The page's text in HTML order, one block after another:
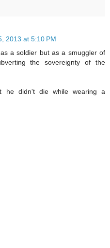
2013 at 5:10 PM
a soldier but as a smuggler of
the sovereignty of the
he didn't die while wearing a